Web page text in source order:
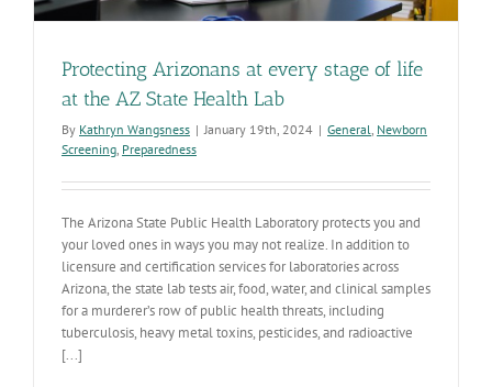
Protecting Arizonans at every stage of life
at the AZ State Health Lab
By Kathryn Wangsness | January 19th, 2024 | General, Newborn
Screening, Preparedness
The Arizona State Public Health Laboratory protects you and
your loved ones in ways you may not realize. In addition to
licensure and certification services for laboratories across
Arizona, the state lab tests air, food, water, and clinical samples
for a murderer’s row of public health threats, including
tuberculosis, heavy metal toxins, pesticides, and radioactive
[...]